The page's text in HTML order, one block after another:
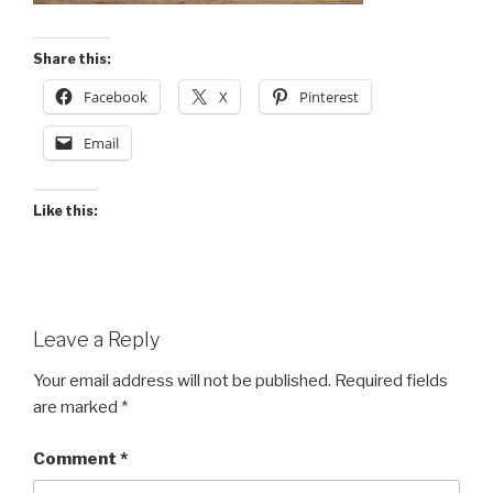
Share this:
Facebook X Pinterest
Email
Like this:
Leave a Reply
Your email address will not be published. Required fields
are marked *
Comment *